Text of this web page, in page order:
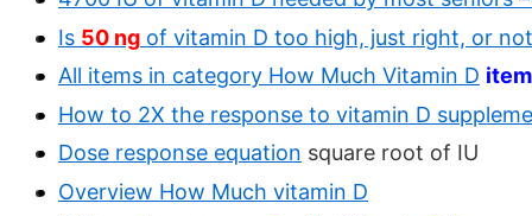
Is 50 ng of vitamin D too high, just right, or
All items in category How Much Vitamin D
How to 2X the response to vitamin D
Dose response equation square root of IU
Overview How Much vitamin D